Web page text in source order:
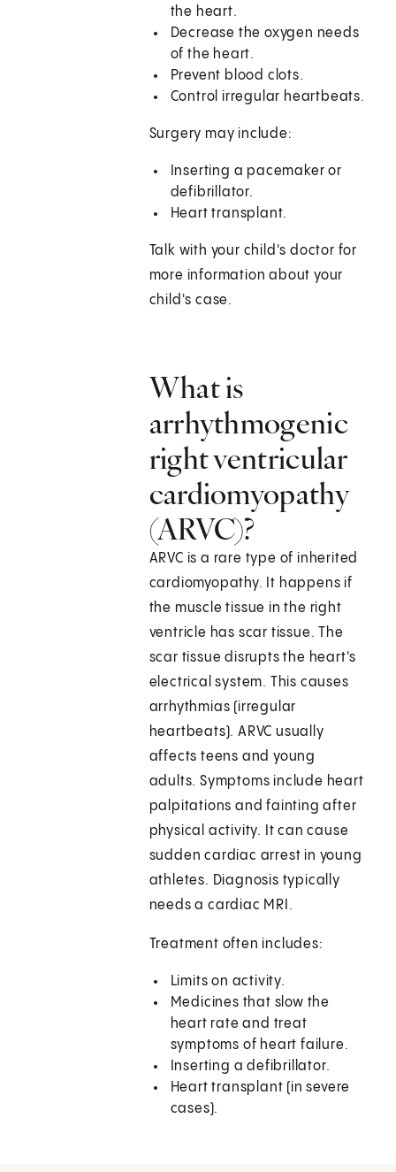
the heart.
Decrease the oxygen needs
of the heart.
Prevent blood clots.
Control irregular heartbeats.
Surgery may include:
Inserting a pacemaker or
defibrillator.
Heart transplant.
Talk with your child's doctor for
more information about your
child's case.
What is
arrhythmogenic
right ventricular
cardiomyopathy
(ARVC)?
ARVC is a rare type of inherited
cardiomyopathy. It happens if
the muscle tissue in the right
ventricle has scar tissue. The
scar tissue disrupts the heart's
electrical system. This causes
arrhythmias (irregular
heartbeats). ARVC usually
affects teens and young
adults. Symptoms include heart
palpitations and fainting after
physical activity. It can cause
sudden cardiac arrest in young
athletes. Diagnosis typically
needs a cardiac MRI.
Treatment often includes:
Limits on activity.
Medicines that slow the
heart rate and treat
symptoms of heart failure.
Inserting a defibrillator.
Heart transplant (in severe
cases).